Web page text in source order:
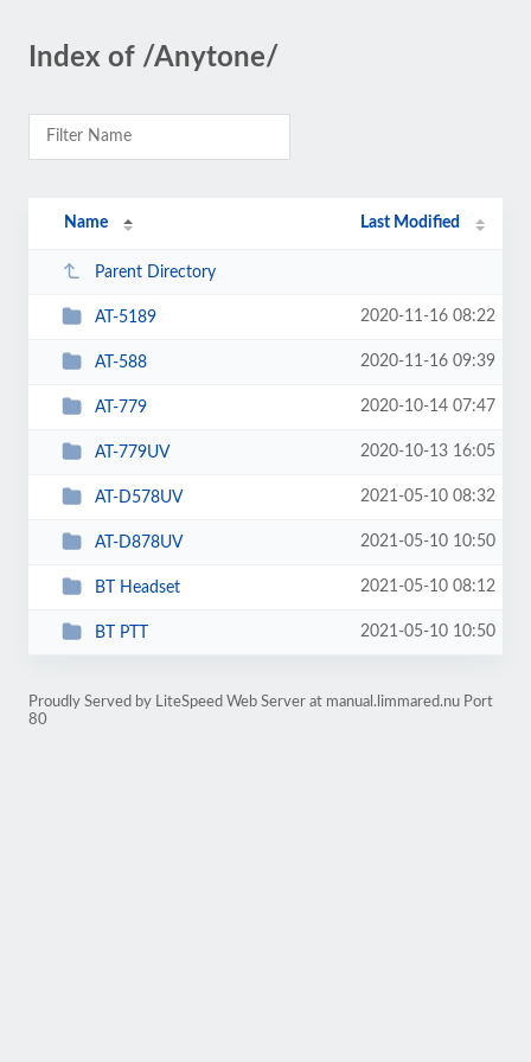
Index of /Anytone/
Name Last Modified
Parent Directory
AT-5189 2020-11-16 08:22
AT-588 2020-11-16 09:39
AT-779 2020-10-14 07:47
AT-779UV 2020-10-13 16:05
AT-D578UV 2021-05-10 08:32
AT-D878UV 2021-05-10 10:50
BT Headset 2021-05-10 08:12
BT PTT 2021-05-10 10:50
Proudly Served by LiteSpeed Web Server at manual.limmared.nu Port
80